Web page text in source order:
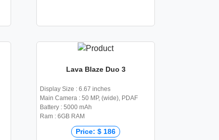
Lava Blaze Duo 3
Display Size : 6.67 inches
Main Camera : 50 MP, (wide), PDAF
Battery : 5000 mAh
Ram : 6GB RAM
Price: $ 186